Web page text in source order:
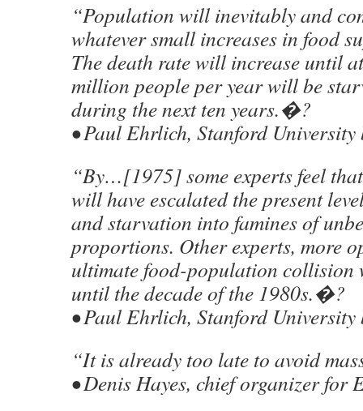
“Population will inevitably and
whatever small increases in food
The death rate will increase until
million people per year will be
during the next ten years.�?
• Paul Ehrlich, Stanford
“By…[1975] some experts feel
will have escalated the present
and starvation into famines of
proportions. Other experts, more
ultimate food-population collision
until the decade of the 1980s.�?
• Paul Ehrlich, Stanford
“It is already too late to avoid
• Denis Hayes, chief organizer for